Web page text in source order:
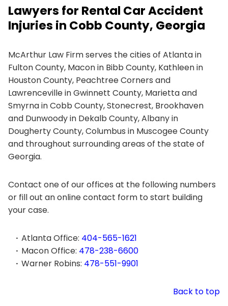
Lawyers for Rental Car Accident
Injuries in Cobb County, Georgia
McArthur Law Firm serves the cities of Atlanta in
Fulton County, Macon in Bibb County, Kathleen in
Houston County, Peachtree Corners and
Lawrenceville in Gwinnett County, Marietta and
Smyrna in Cobb County, Stonecrest, Brookhaven
and Dunwoody in Dekalb County, Albany in
Dougherty County, Columbus in Muscogee County
and throughout surrounding areas of the state of
Georgia.
Contact one of our offices at the following numbers
or fill out an online contact form to start building
your case.
Atlanta Office: 404-565-1621
Macon Office: 478-238-6600
Warner Robins: 478-551-9901
Back to top